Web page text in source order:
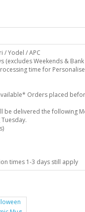
/ Yodel / APC
(excludes Weekends &
time for
Orders placed
be delivered the following
times 1-3 days still apply